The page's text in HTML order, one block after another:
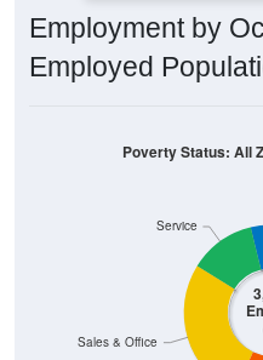
Employment by
Employed
Sales & Office
Service
Poverty Status: All